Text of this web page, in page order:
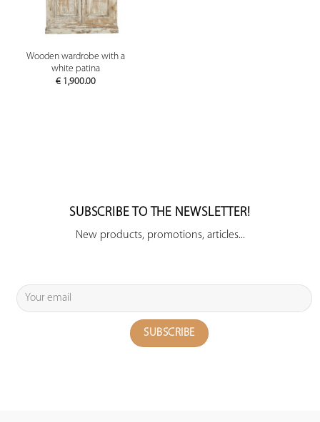
Wooden wardrobe with a
white patina
€1,900.00
SUBSCRIBE TO THE NEWSLETTER!
New products, promotions, articles...